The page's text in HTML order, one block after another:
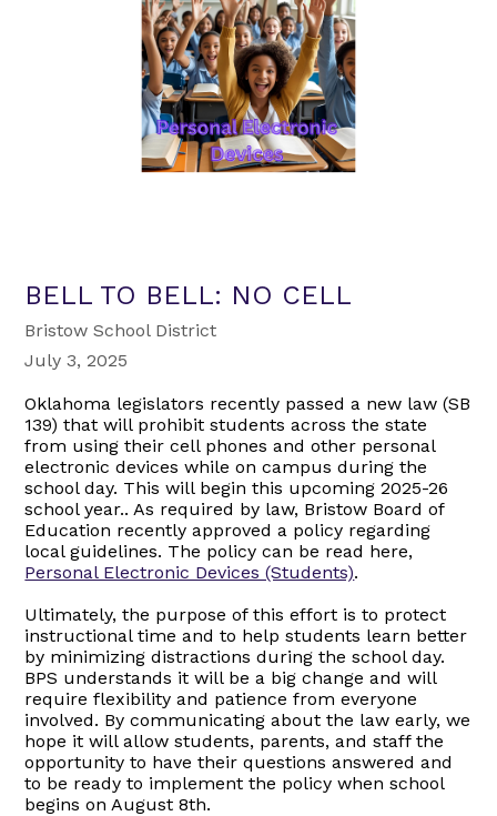
BELL TO BELL: NO CELL
Bristow School District
July 3, 2025
Oklahoma legislators recently passed a new law (SB
139) that will prohibit students across the state
from using their cell phones and other personal
electronic devices while on campus during the
school day. This will begin this upcoming 2025-26
school year.. As required by law, Bristow Board of
Education recently approved a policy regarding
local guidelines. The policy can be read here,
Personal Electronic Devices (Students).
Ultimately, the purpose of this effort is to protect
instructional time and to help students learn better
by minimizing distractions during the school day.
BPS understands it will be a big change and will
require flexibility and patience from everyone
involved. By communicating about the law early, we
hope it will allow students, parents, and staff the
opportunity to have their questions answered and
to be ready to implement the policy when school
begins on August 8th.